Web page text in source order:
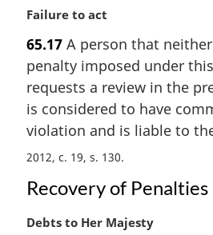
o
t
e
:
M
r
g
i
n
l
n
t
:
Failure to act
65.17 A person that
penalty imposed under
requests a review in the
is considered to have
violation and is liable to
2012, c. 19, s. 130
Recovery of Penalties
M
Debts to Her Majesty